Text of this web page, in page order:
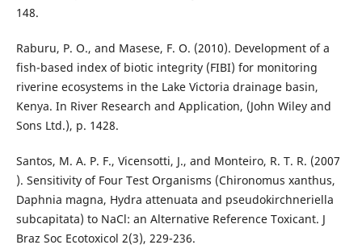
148.
Raburu, P. O., and Masese, F. O. (2010). Development of a
fish-based index of biotic integrity (FIBI) for monitoring
riverine ecosystems in the Lake Victoria drainage basin,
Kenya. In River Research and Application, (John Wiley and
Sons Ltd.), p. 1428.
Santos, M. A. P. F., Vicensotti, J., and Monteiro, R. T. R. (2007
). Sensitivity of Four Test Organisms (Chironomus xanthus,
Daphnia magna, Hydra attenuata and pseudokirchneriella
subcapitata) to NaCl: an Alternative Reference Toxicant. J
Braz Soc Ecotoxicol 2(3), 229-236.